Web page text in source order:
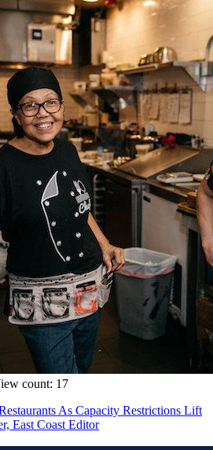
count: 17
As Capacity Restrictions Lift
East Coast Editor